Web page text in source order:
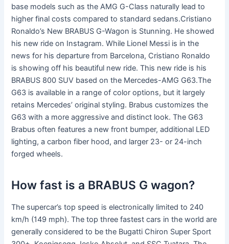
base models such as the AMG G-Class naturally lead to
higher final costs compared to standard sedans.Cristiano
Ronaldo’s New BRABUS G-Wagon is Stunning. He showed
his new ride on Instagram. While Lionel Messi is in the
news for his departure from Barcelona, Cristiano Ronaldo
is showing off his beautiful new ride. This new ride is his
BRABUS 800 SUV based on the Mercedes-AMG G63.The
G63 is available in a range of color options, but it largely
retains Mercedes’ original styling. Brabus customizes the
G63 with a more aggressive and distinct look. The G63
Brabus often features a new front bumper, additional LED
lighting, a carbon fiber hood, and larger 23- or 24-inch
forged wheels.
How fast is a BRABUS G wagon?
The supercar’s top speed is electronically limited to 240
km/h (149 mph). The top three fastest cars in the world are
generally considered to be the Bugatti Chiron Super Sport